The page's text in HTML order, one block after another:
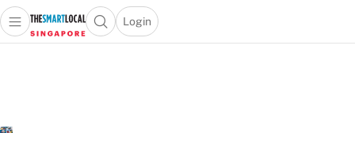
Travel
Open main menuOpen search popup
Login
menu